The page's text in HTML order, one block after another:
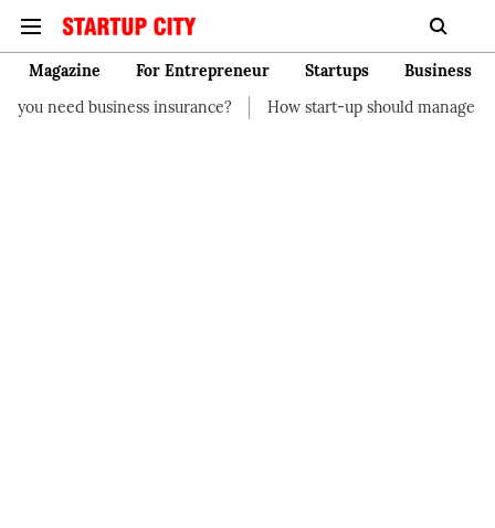
Magazine For Entrepreneur Startups
Business
How start-up should manage their finances How to